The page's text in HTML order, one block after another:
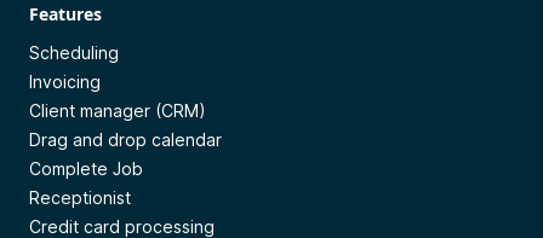
Features
Scheduling
Invoicing
Client manager (CRM)
Drag and drop calendar
Complete Job
Receptionist
Credit card processing